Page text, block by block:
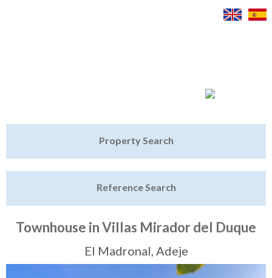
Featured
Sell My Property
Property Search
Reference Search
Townhouse in Villas Mirador del Duque
El Madronal, Adeje